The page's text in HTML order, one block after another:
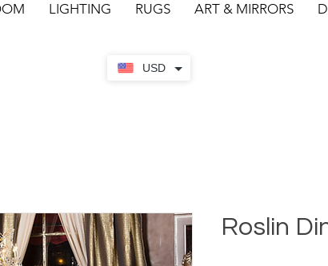
USD
LIGHTING RUGS ART & MIRRORS
Roslin